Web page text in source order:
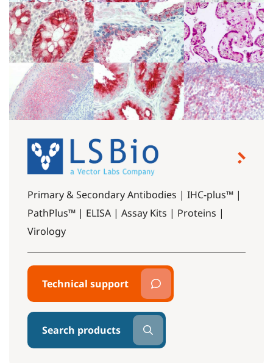
Primary & Secondary Antibodies | IHC-plus™ |
PathPlus™ | ELISA | Assay Kits | Proteins |
Virology
Technical support
Search products